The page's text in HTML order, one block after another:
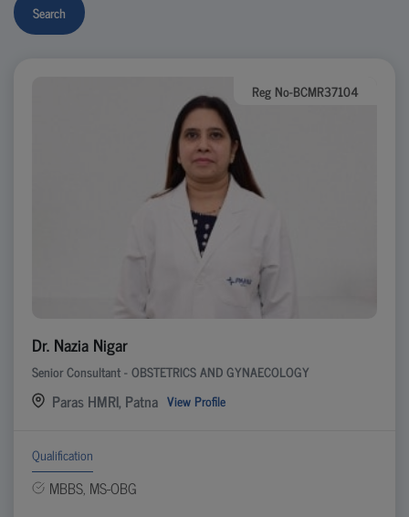
Search
Reg No-BCMR37104
Dr. Nazia Nigar
Senior Consultant - OBSTETRICS AND GYNAECOLOGY
Paras HMRI, Patna View Profile
Qualification
MBBS, MS-OBG